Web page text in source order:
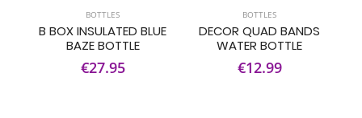
BOTTLES
B BOX INSULATED BLUE
BAZE BOTTLE
€27.95
BOTTLES
DECOR QUAD BANDS
WATER BOTTLE
€12.99